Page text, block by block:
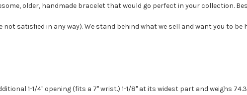
older, handmade bracelet that would go perfect in your collection.
satisfied in any way). We stand behind what we sell and want you to be
1-1/4" opening (fits a 7" wrist.) 1-1/8" at its widest part and weighs 74.3